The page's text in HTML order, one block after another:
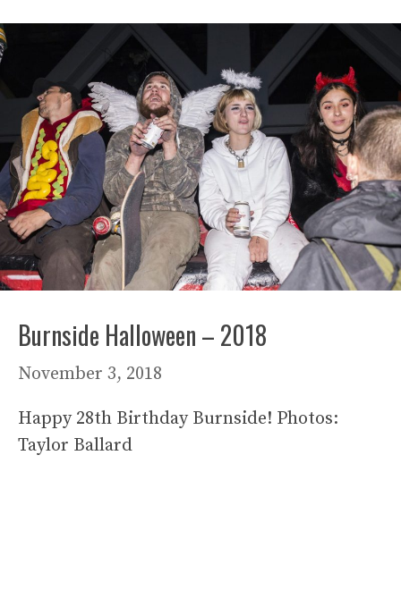
Burnside Halloween – 2018
November 3, 2018
Happy 28th Birthday Burnside! Photos:
Taylor Ballard